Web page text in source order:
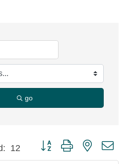
go
12 Button group with nested